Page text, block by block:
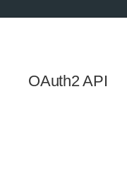
OAuth2 API